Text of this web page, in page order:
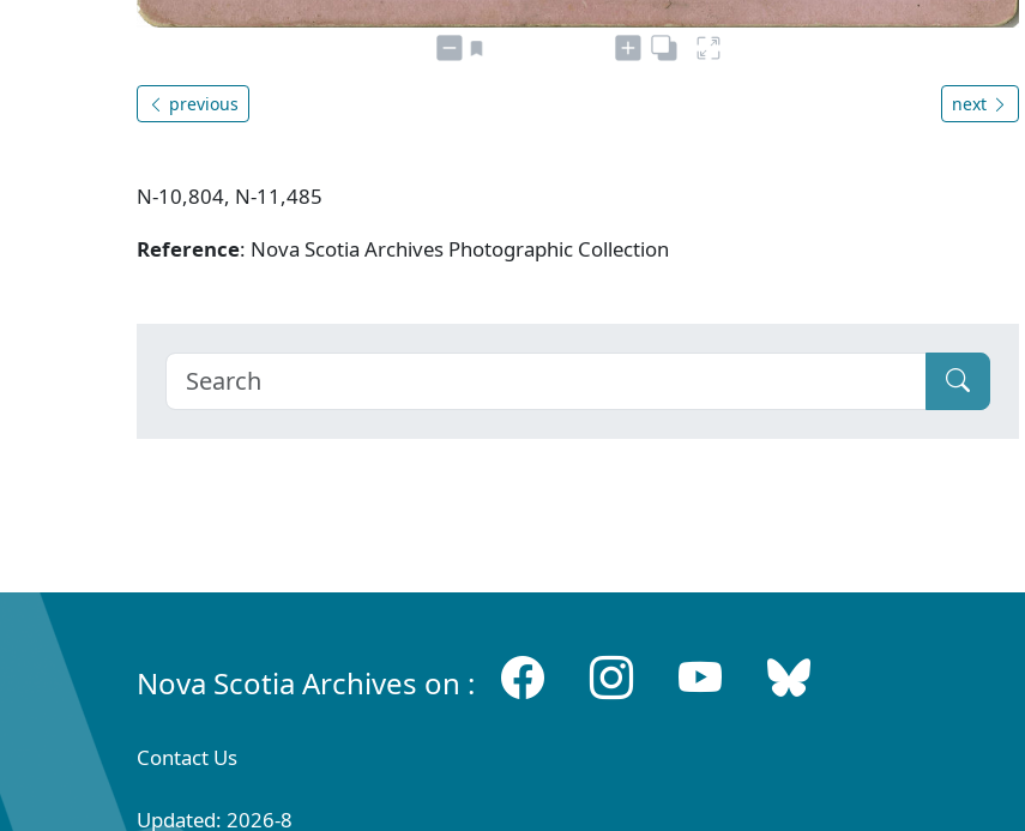
previous next
N-10,804, N-11,485
Reference: Nova Scotia Archives Photographic Collection
Nova Scotia Archives on :
Contact Us
Updated: 2026-8